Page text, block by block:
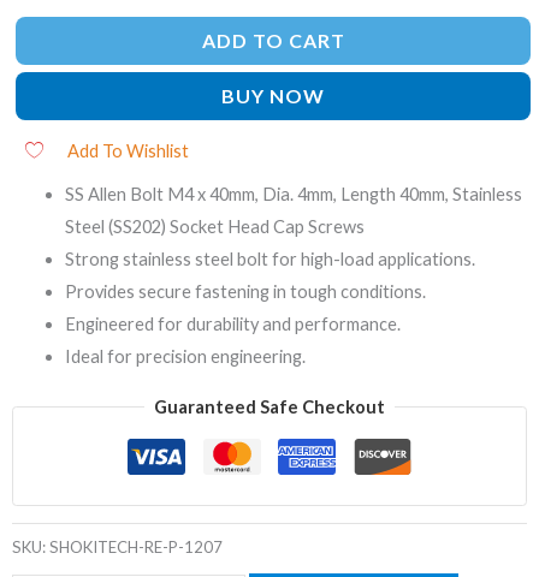
ADD TO CART
BUY NOW
Add To Wishlist
SS Allen Bolt M4 x 40mm, Dia. 4mm, Length 40mm, Stainless
Steel (SS202) Socket Head Cap Screws
Strong stainless steel bolt for high-load applications.
Provides secure fastening in tough conditions.
Engineered for durability and performance.
Ideal for precision engineering.
Guaranteed Safe Checkout
SKU:SHOKITECH-RE-P-1207